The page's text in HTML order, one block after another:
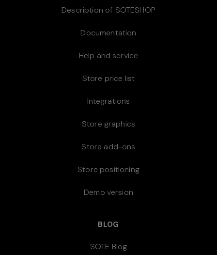
Description of SOTESHOP
Documentation
Help and service
Store price list
Integrations
Store graphics
Store add-ons
Store positioning
Demo version
BLOG
SOTE Blog